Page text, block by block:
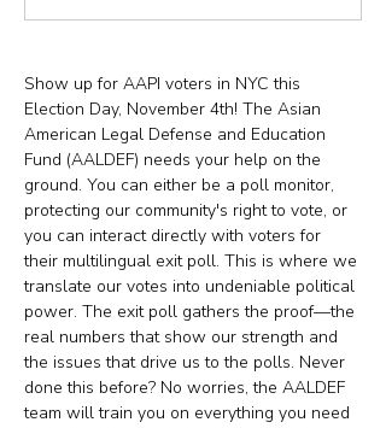
Show up for AAPI voters in NYC this
Election Day, November 4th! The Asian
American Legal Defense and Education
Fund (AALDEF) needs your help on the
ground. You can either be a poll monitor,
protecting our community's right to vote, or
you can interact directly with voters for
their multilingual exit poll. This is where we
translate our votes into undeniable political
power. The exit poll gathers the proof—the
real numbers that show our strength and
the issues that drive us to the polls. Never
done this before? No worries, the AALDEF
team will train you on everything you need